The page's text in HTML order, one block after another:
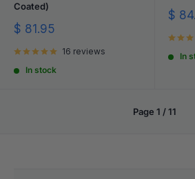
Coated)
Sale
$ 81.95
16 reviews
In stock
Sale
$
In
Page 1 / 11